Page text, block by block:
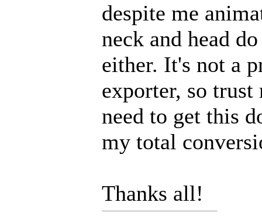
despite me
neck and head
either. It's not a
exporter, so
need to get this
my total
Thanks all!